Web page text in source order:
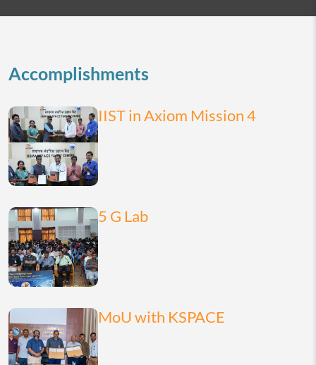
Accomplishments
IIST in Axiom Mission 4
5 G Lab
MoU with KSPACE